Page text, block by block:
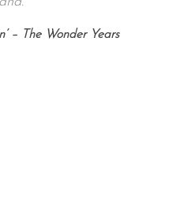
– The Wonder Years